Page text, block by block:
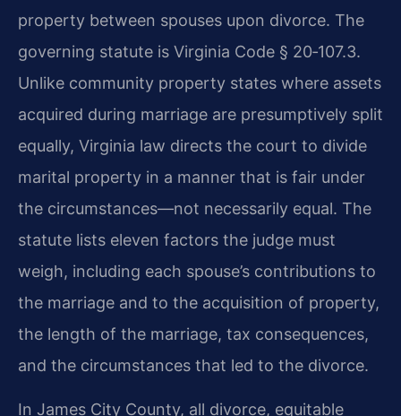
property between spouses upon divorce. The
governing statute is Virginia Code § 20‑107.3.
Unlike community property states where assets
acquired during marriage are presumptively split
equally, Virginia law directs the court to divide
marital property in a manner that is fair under
the circumstances—not necessarily equal. The
statute lists eleven factors the judge must
weigh, including each spouse’s contributions to
the marriage and to the acquisition of property,
the length of the marriage, tax consequences,
and the circumstances that led to the divorce.
In James City County, all divorce, equitable